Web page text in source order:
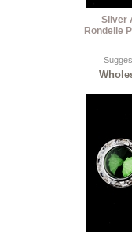
Silver
Rondelle